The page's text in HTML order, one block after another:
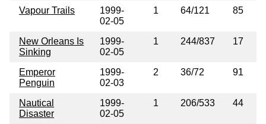
Vapour Trails
1999-
02-05
1 64/121 85
New Orleans Is
Sinking
1999-
02-05
1 244/837 17
Emperor
Penguin
1999-
02-03
2 36/72 91
Nautical
Disaster
1999-
02-05
1 206/533 44